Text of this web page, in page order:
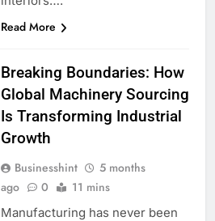
Read More
Breaking Boundaries: How
Global Machinery Sourcing
Is Transforming Industrial
Growth
Businesshint
5 months
ago
0 11 mins
Manufacturing has never been